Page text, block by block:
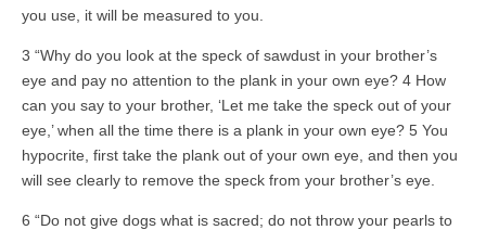
you use, it will be measured to you.
3 “Why do you look at the speck of sawdust in your brother’s
eye and pay no attention to the plank in your own eye? 4 How
can you say to your brother, ‘Let me take the speck out of your
eye,’ when all the time there is a plank in your own eye? 5 You
hypocrite, first take the plank out of your own eye, and then you
will see clearly to remove the speck from your brother’s eye.
6 “Do not give dogs what is sacred; do not throw your pearls to